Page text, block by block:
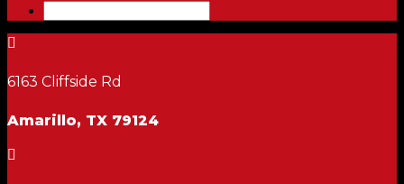

6163 Cliffside Rd
Amarillo, TX 79124
